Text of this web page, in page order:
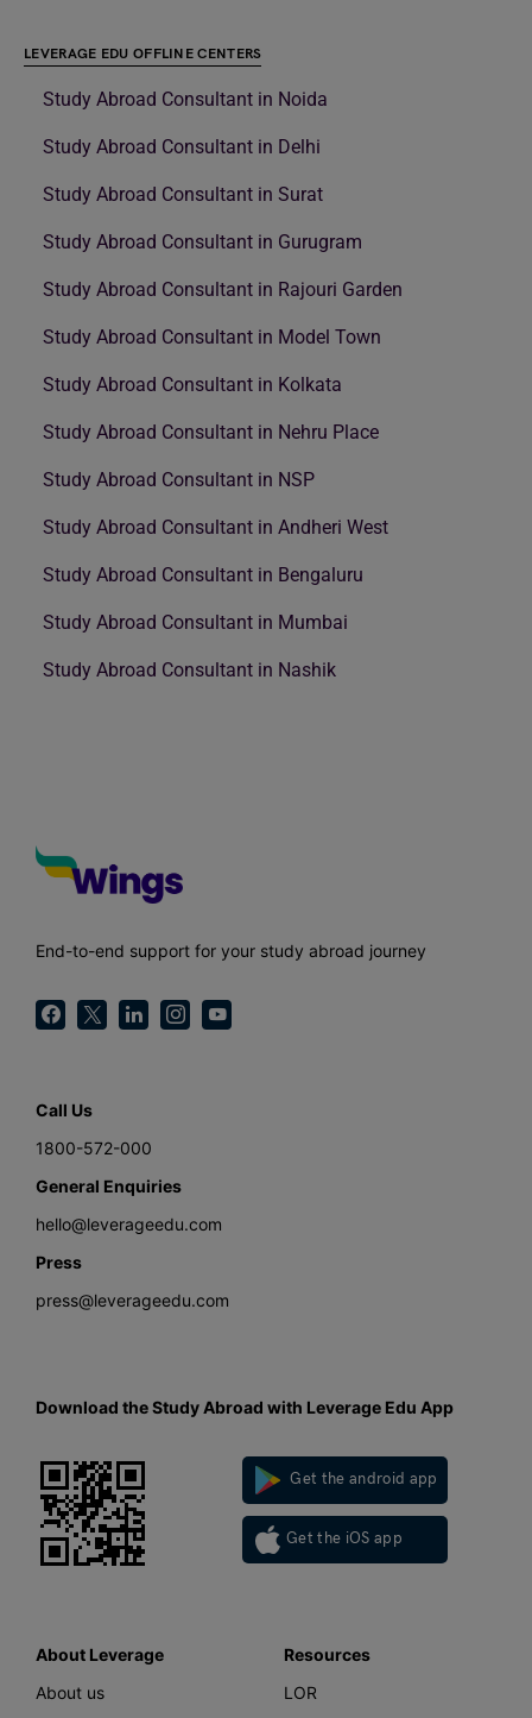
LEVERAGE EDU OFFLINE CENTERS
Study Abroad Consultant in Noida
Study Abroad Consultant in Delhi
Study Abroad Consultant in Surat
Study Abroad Consultant in Gurugram
Study Abroad Consultant in Rajouri Garden
Study Abroad Consultant in Model Town
Study Abroad Consultant in Kolkata
Study Abroad Consultant in Nehru Place
Study Abroad Consultant in NSP
Study Abroad Consultant in Andheri West
Study Abroad Consultant in Bengaluru
Study Abroad Consultant in Mumbai
Study Abroad Consultant in Nashik
End-to-end support for your study abroad journey
Call Us
1800-572-000
General Enquiries
hello@leverageedu.com
Press
press@leverageedu.com
Download the Study Abroad with Leverage Edu App
Get the android app
Get the iOS app
About Leverage
About us
Resources
LOR